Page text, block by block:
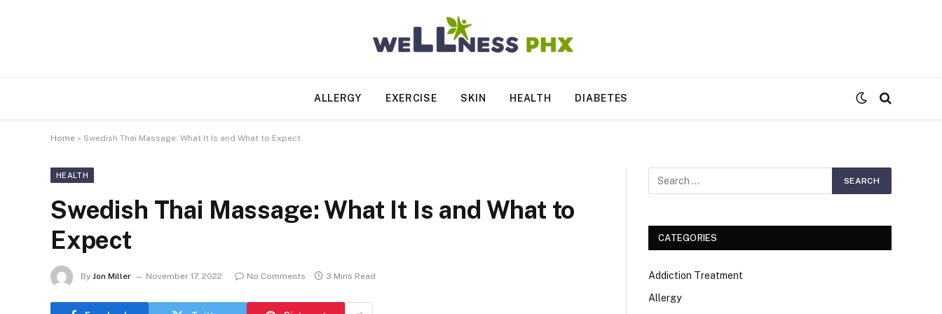
ALLERGY EXERCISE SKIN HEALTH DIABETES
Home » Swedish Thai Massage: What It Is and What to Expect
HEALTH
Swedish Thai Massage: What It Is and What to
Expect
By Jon Miller November 17, 2022 No Comments 3 Mins Read
CATEGORIES
Addiction Treatment
Allergy